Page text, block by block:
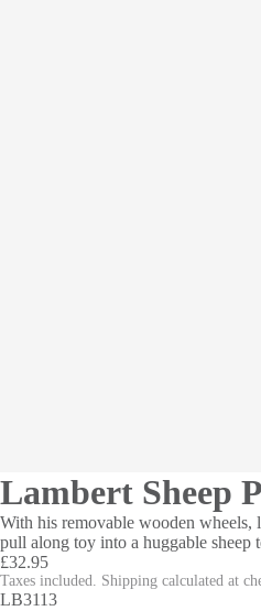
Lambert Sheep
With his removable wooden wheels,
pull along toy into a huggable sheep
£32.95
Taxes included. Shipping calculated at
LB3113